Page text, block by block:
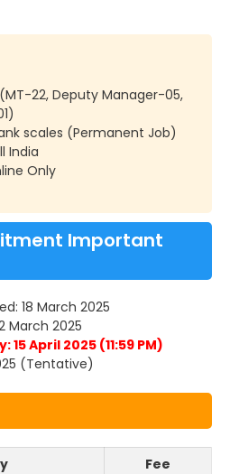
22, Deputy Manager-05,
scales (Permanent Job)
India
Only
Important
18 March 2025
March 2025
April 2025 (11:59 PM)
(Tentative)
Fee